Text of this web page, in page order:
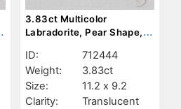
3.83ct Multicolor
Labradorite, Pear Shape,
ID:
712444
Weight:
3.83ct
Size:
11.2 x 9.2
Clarity:
Translucent